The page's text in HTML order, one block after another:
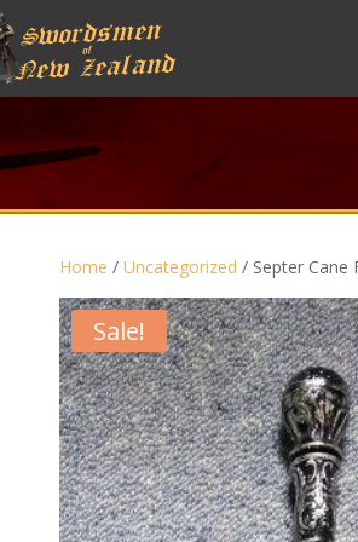
Home /Uncategorized / Septer Cane
Sale!